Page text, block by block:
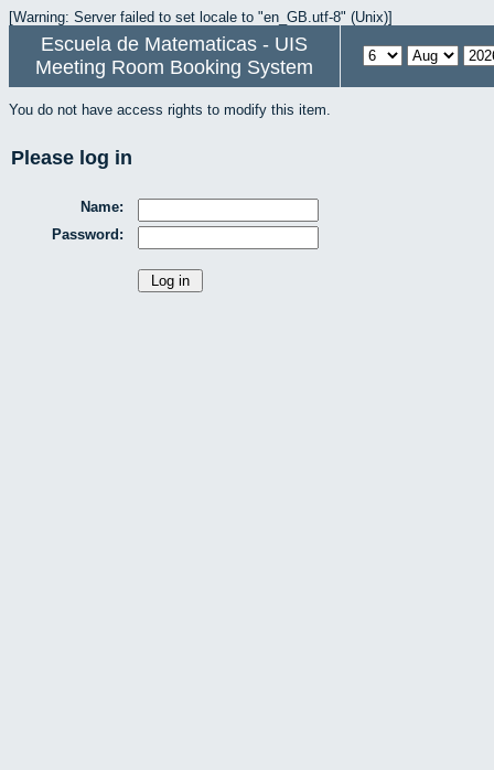
[Warning: Server failed to set locale to "en_GB.utf-8" (Unix)]
Escuela de Matematicas - UIS
Meeting Room Booking System
You do not have access rights to modify this item.
Please log in
Name:
Password: